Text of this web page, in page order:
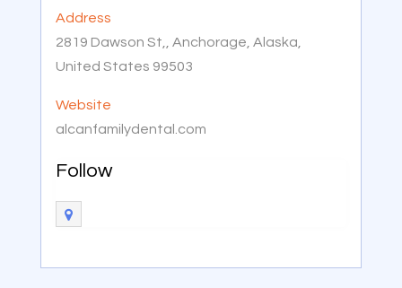
Address
2819 Dawson St,, Anchorage, Alaska,
United States 99503
Website
alcanfamilydental.com
Follow